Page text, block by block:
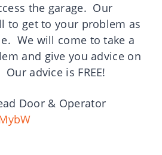
the garage. Our
to get to your problem as
We will come to take a
and give you advice on
advice is FREE!
Door & Operator